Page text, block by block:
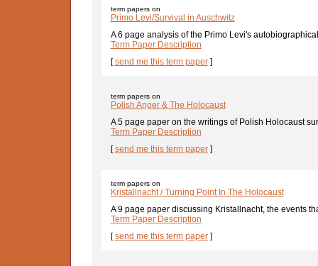
term papers on
Primo Levi/Survival in Auschwitz
A 6 page analysis of the Primo Levi's
Term Paper Description
[send me this term paper]
term papers on
Polish Anger & The Holocaust
A 5 page paper on the writings of Polish Holocaust
Term Paper Description
[send me this term paper]
term papers on
Kristallnacht / Turning Point In The Holocaust
A 9 page paper discussing Kristallnacht, the events
Term Paper Description
[send me this term paper]